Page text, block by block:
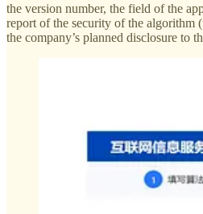
the version number, the field of the
report of the security of the algorithm
the company’s planned disclosure to